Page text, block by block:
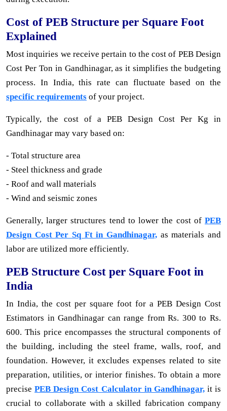
Cost of PEB Structure per Square Foot
Explained
Most inquiries we receive pertain to the cost of PEB Design
Cost Per Ton in Gandhinagar, as it simplifies the budgeting
process. In India, this rate can fluctuate based on the
specific requirements of your project.
Typically, the cost of a PEB Design Cost Per Kg in
Gandhinagar may vary based on:
- Total structure area
- Steel thickness and grade
- Roof and wall materials
- Wind and seismic zones
Generally, larger structures tend to lower the cost of PEB
Design Cost Per Sq Ft in Gandhinagar, as materials and
labor are utilized more efficiently.
PEB Structure Cost per Square Foot in
India
In India, the cost per square foot for a PEB Design Cost
Estimators in Gandhinagar can range from Rs. 300 to Rs.
600. This price encompasses the structural components of
the building, including the steel frame, walls, roof, and
foundation. However, it excludes expenses related to site
preparation, utilities, or interior finishes. To obtain a more
precisePEB Design Cost Calculator in Gandhinagar,it is
crucial to collaborate with a skilled fabrication company